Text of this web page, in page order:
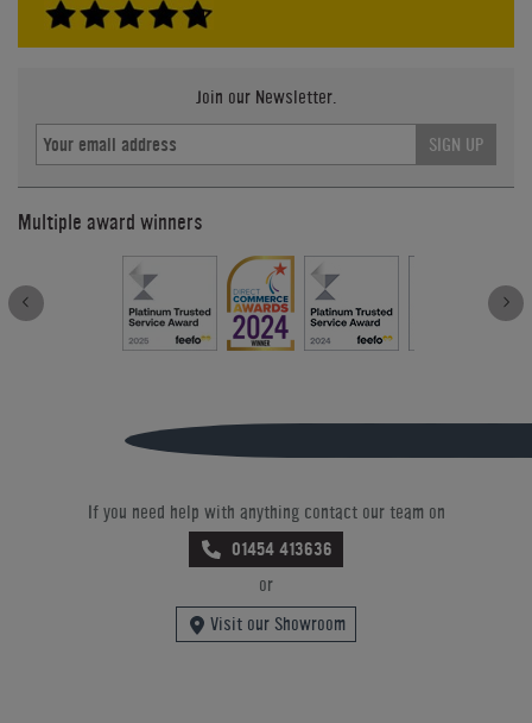
Join our Newsletter.
SIGN UP
Multiple award winners
If you need help with anything contact our team on
01454 413636
or
Visit our Showroom